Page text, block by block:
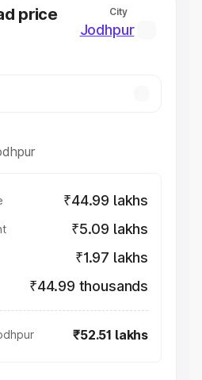
Best Hatchback Cars in India
price
City
Jodhpur
₹44.99 lakhs
₹5.09 lakhs
₹1.97 lakhs
₹44.99 thousands
₹52.51 lakhs